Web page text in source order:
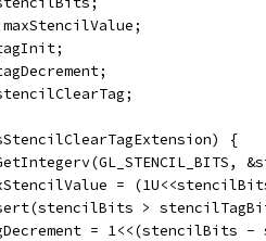
{
=
>
= 1<<(stencilBits -